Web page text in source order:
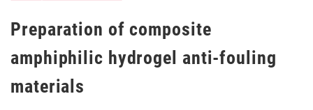
Preparation of composite
amphiphilic hydrogel anti-fouling
materials